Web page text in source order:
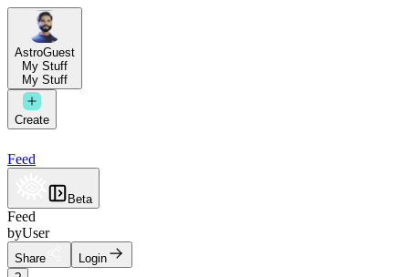
AstroGuest
My Stuff
My Stuff
Create
Feed
Beta
Feed
byUser
Share
Login